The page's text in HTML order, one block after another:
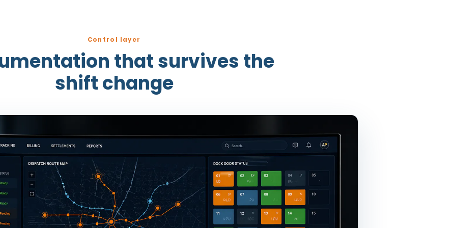
Control layer
that survives the
shift change